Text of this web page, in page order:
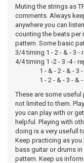
Muting the strings as
comments. Always
anywhere you can
counting the beats per
pattern. Some basic
3/4 timing 1 - 2 - & - 3 -
4/4 timing 1 -2 - 3 -4 -
1 - & - 2 - & - 3 - &
1 - 2 - & - 3 - & - 4
These are some
not limited to them.
you can play with or
helpful. Playing with
doing is a very usefull
Keep practicing as
bass guitar or drums
pattern. Keep us